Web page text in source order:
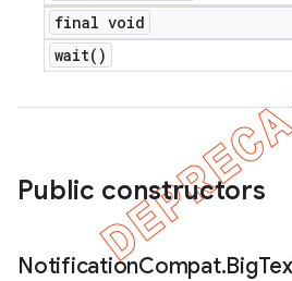
final void
wait( )
Public constructors
NotificationCompat.Big